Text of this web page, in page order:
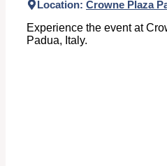
Location: Crowne Plaza
Experience the event at
Padua, Italy.